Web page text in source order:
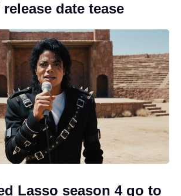
date tease
Lasso season 4 go to